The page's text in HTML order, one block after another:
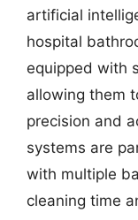
artificial
hospital
equipped with
allowing them
precision and
systems are
with multiple
cleaning time